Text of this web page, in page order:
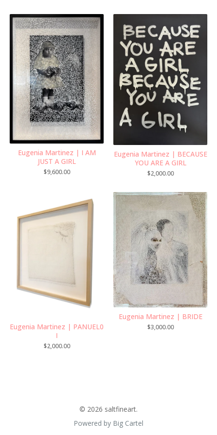
Eugenia Martinez | I AM
JUST A GIRL
$9,600.00
Eugenia Martinez | BECAUSE
YOU ARE A GIRL
$2,000.00
Eugenia Martinez | PANUEL0
I
$2,000.00
Eugenia Martinez | BRIDE
$3,000.00
© 2026 saltfineart.
Powered by Big Cartel